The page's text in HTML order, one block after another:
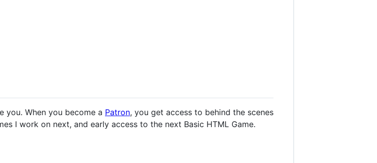
you. When you become a Patron, you get access to behind the scenes
I work on next, and early access to the next Basic HTML Game.